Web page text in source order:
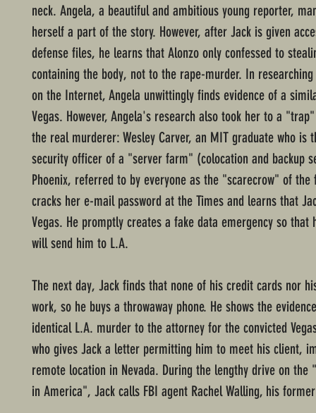
neck. Angela, a beautiful and ambitious young reporter,
herself a part of the story. However, after Jack is given
defense files, he learns that Alonzo only confessed to
containing the body, not to the rape-murder. In
on the Internet, Angela unwittingly finds evidence of a
Vegas. However, Angela's research also took her to a
the real murderer: Wesley Carver, an MIT graduate who is
security officer of a "server farm" (colocation and backup
Phoenix, referred to by everyone as the "scarecrow" of the
cracks her e-mail password at the Times and learns that
Vegas. He promptly creates a fake data emergency so that
will send him to L.A.
The next day, Jack finds that none of his credit cards nor
work, so he buys a throwaway phone. He shows the
identical L.A. murder to the attorney for the convicted
who gives Jack a letter permitting him to meet his client,
remote location in Nevada. During the lengthy drive on the
in America", Jack calls FBI agent Rachel Walling, his